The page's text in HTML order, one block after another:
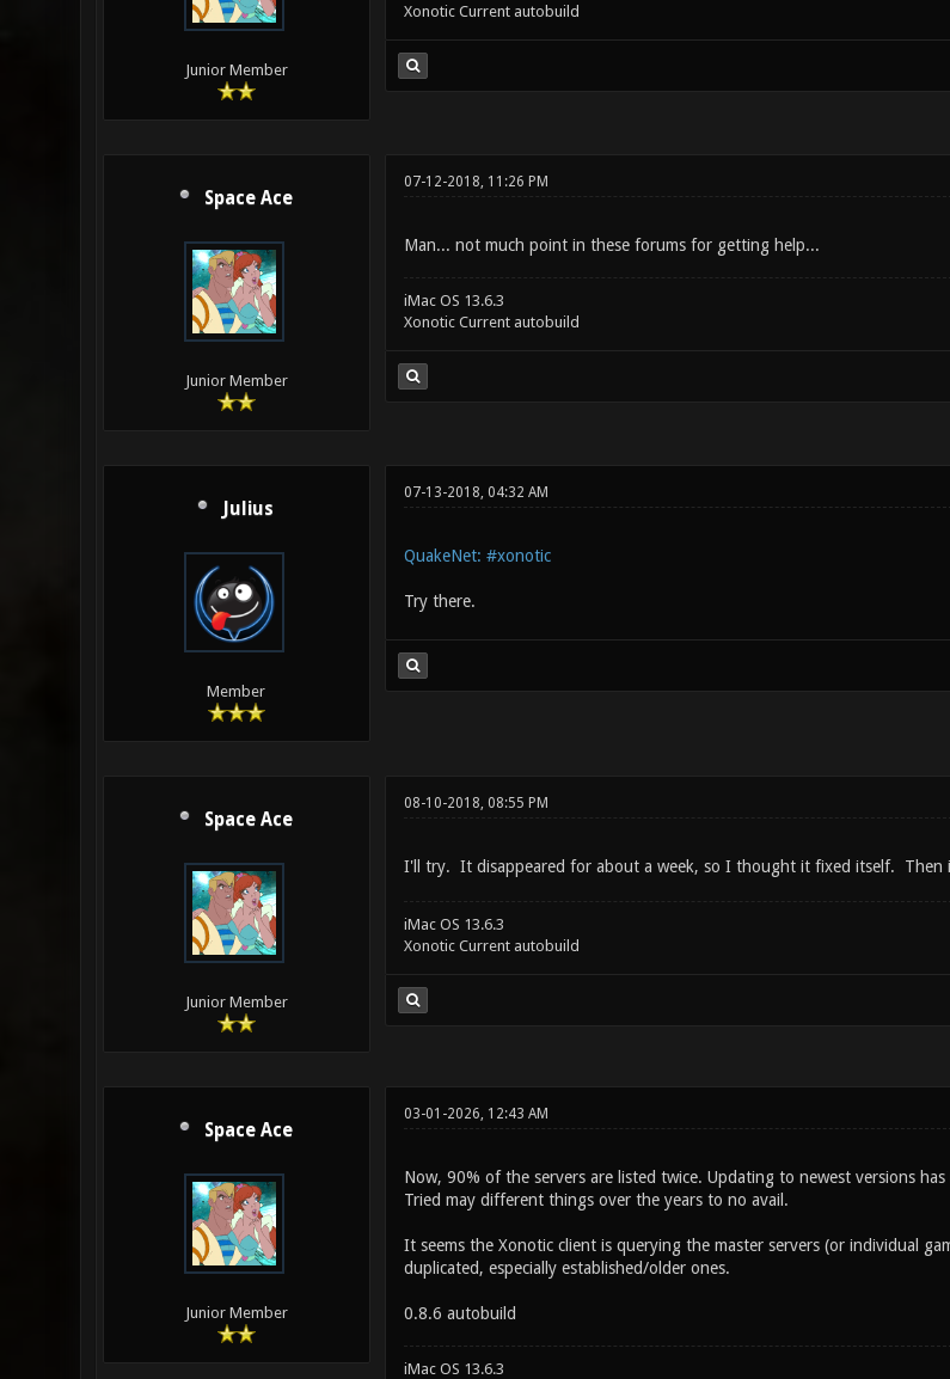
Junior Member
Xonotic Current autobuild
Space Ace
Junior Member
07-12-2018, 11:26 PM
Man... not much point in these forums for getting help...
iMac OS 13.6.3
Xonotic Current autobuild
Julius
Member
07-13-2018, 04:32 AM
QuakeNet: #xonotic
Try there.
Space Ace
Junior Member
08-10-2018, 08:55 PM
I'll try. It disappeared for about a week, so I thought it fixed itself. Then
iMac OS 13.6.3
Xonotic Current autobuild
Space Ace
Junior Member
03-01-2026, 12:43 AM
Now, 90% of the servers are listed twice. Updating to newest versions
Tried may different things over the years to no avail.
It seems the Xonotic client is querying the master servers (or individual
duplicated, especially established/older ones.
0.8.6 autobuild
iMac OS 13.6.3